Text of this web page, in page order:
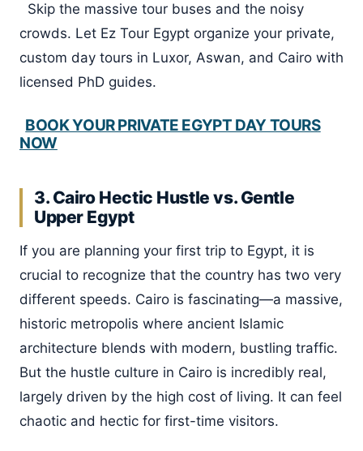
Skip the massive tour buses and the noisy
crowds. Let Ez Tour Egypt organize your private,
custom day tours in Luxor, Aswan, and Cairo with
licensed PhD guides.
BOOK YOUR PRIVATE EGYPT DAY TOURS
NOW
3. Cairo Hectic Hustle vs. Gentle
Upper Egypt
If you are planning your first trip to Egypt, it is
crucial to recognize that the country has two very
different speeds. Cairo is fascinating—a massive,
historic metropolis where ancient Islamic
architecture blends with modern, bustling traffic.
But the hustle culture in Cairo is incredibly real,
largely driven by the high cost of living. It can feel
chaotic and hectic for first-time visitors.